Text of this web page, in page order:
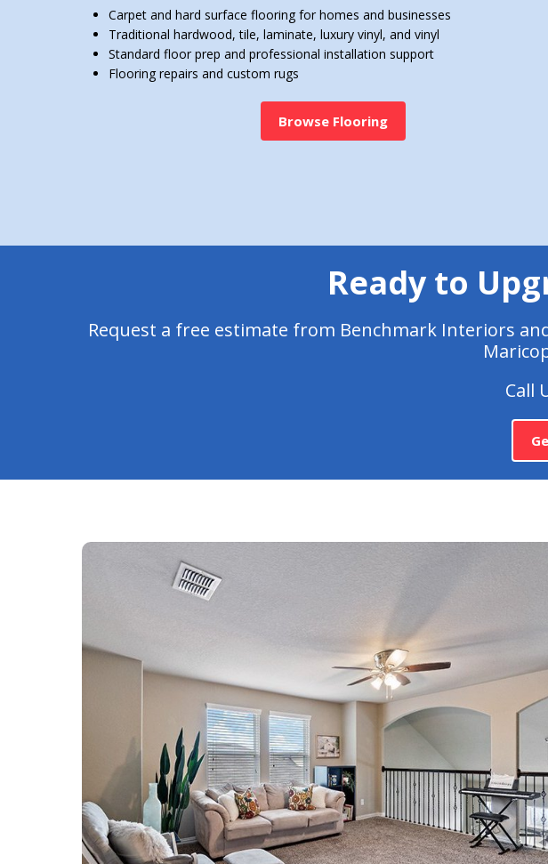
Carpet and hard surface flooring for homes and businesses
Traditional hardwood, tile, laminate, luxury vinyl, and vinyl
Standard floor prep and professional installation support
Flooring repairs and custom rugs
Browse Flooring
Ready to
Request a free estimate from Benchmark Interiors
Call